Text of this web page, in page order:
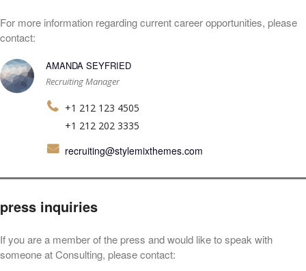
For more information regarding current career opportunities, please
contact:
AMANDA SEYFRIED
Recruiting Manager
+1 212 123 4505
+1 212 202 3335
recruiting@stylemixthemes.com
press inquiries
If you are a member of the press and would like to speak with
someone at Consulting, please contact: